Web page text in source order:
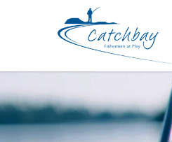
Rod SureCatch